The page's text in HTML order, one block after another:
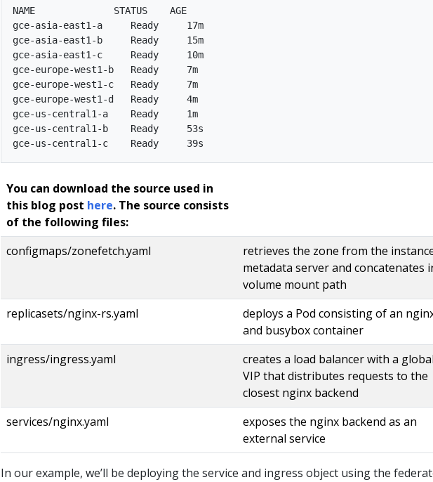
NAME              STATUS    AGE
gce-asia-east1-a     Ready     17m
gce-asia-east1-b     Ready     15m
gce-asia-east1-c     Ready     10m
gce-europe-west1-b   Ready     7m
gce-europe-west1-c   Ready     7m
gce-europe-west1-d   Ready     4m
gce-us-central1-a    Ready     1m
gce-us-central1-b    Ready     53s
You can download the source used in
this blog post here. The source consists
of the following files:
configmaps/zonefetch.yaml
retrieves the zone from the
metadata server and concatenates
volume mount path
replicasets/nginx-rs.yaml
deploys a Pod consisting of an
and busybox container
ingress/ingress.yaml
creates a load balancer with a global
VIP that distributes requests to the
closest nginx backend
services/nginx.yaml
exposes the nginx backend as an
external service
In our example, we’ll be deploying the service and ingress object using the